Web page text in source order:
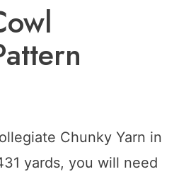
Chunky Yarn in
yards, you will need